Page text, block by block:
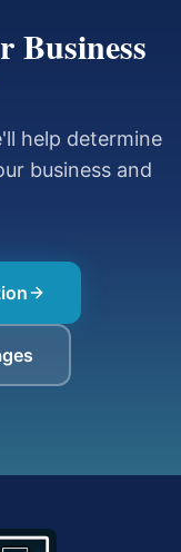
Business
help determine
business and